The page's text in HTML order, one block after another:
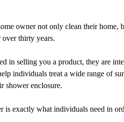
owner not only clean their
over thirty years.
in selling you a product, they are
individuals treat a wide range of
shower enclosure.
is exactly what individuals need in